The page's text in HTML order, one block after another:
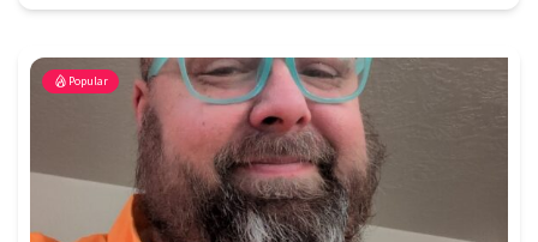
Popular